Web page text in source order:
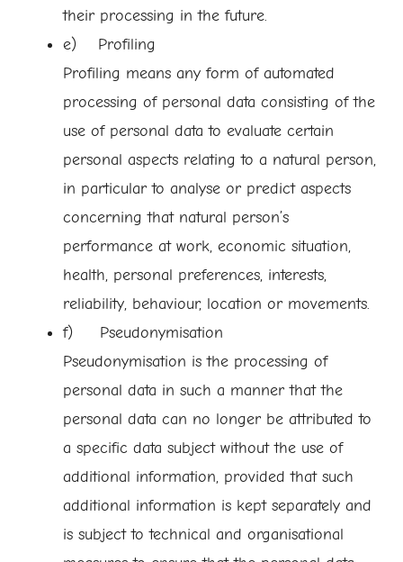
their processing in the future.
e) Profiling
Profiling means any form of automated
processing of personal data consisting of the
use of personal data to evaluate certain
personal aspects relating to a natural person,
in particular to analyse or predict aspects
concerning that natural person’s
performance at work, economic situation,
health, personal preferences, interests,
reliability, behaviour, location or movements.
f) Pseudonymisation
Pseudonymisation is the processing of
personal data in such a manner that the
personal data can no longer be attributed to
a specific data subject without the use of
additional information, provided that such
additional information is kept separately and
is subject to technical and organisational